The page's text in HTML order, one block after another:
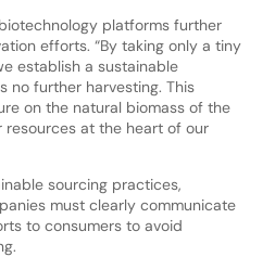
platforms further
efforts. “By taking only a tiny
establish a sustainable
no further harvesting. This
on the natural biomass of the
at the heart of our
sourcing practices,
must clearly communicate
to consumers to avoid